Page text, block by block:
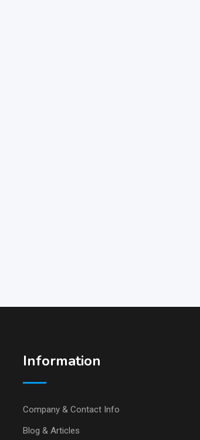
Information
Company & Contact Info
Blog & Articles